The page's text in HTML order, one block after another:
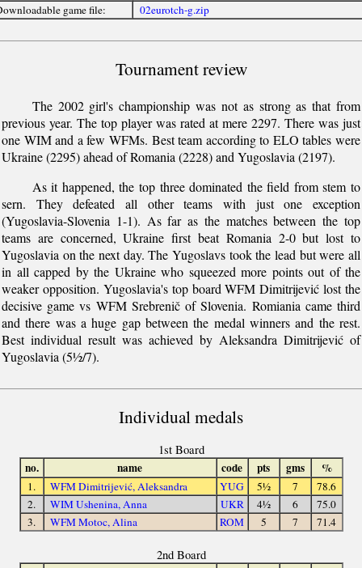
game file:
02eurotch-g.zip
Tournament review
The 2002 girl's championship was not as strong as that from
previous year. The top player was rated at mere 2297. There was just
one WIM and a few WFMs. Best team according to ELO tables were
Ukraine (2295) ahead of Romania (2228) and Yugoslavia (2197).
As it happened, the top three dominated the field from stem to
sern. They defeated all other teams with just one exception
(Yugoslavia-Slovenia 1-1). As far as the matches between the top
teams are concerned, Ukraine first beat Romania 2-0 but lost to
Yugoslavia on the next day. The Yugoslavs took the lead but were all
in all capped by the Ukraine who squeezed more points out of the
weaker opposition. Yugoslavia's top board WFM Dimitrijević lost the
decisive game vs WFM Srebrenič of Slovenia. Romiania came third
and there was a huge gap between the medal winners and the rest.
Best individual result was achieved by Aleksandra Dimitrijević of
Yugoslavia (5½/7).
Individual medals
1st Board
no. name code pts gms %
1. WFM Dimitrijević, Aleksandra YUG 5½ 7
78.6
2.
WIM Ushenina, Anna UKR 4½ 6
75.0
3.
WFM Motoc, Alina ROM 5 7 71.4
2nd Board